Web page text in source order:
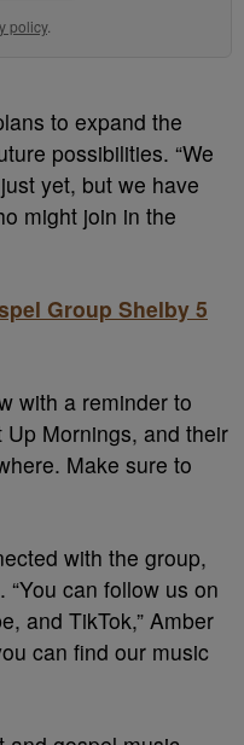
policy.
to expand the
possibilities. “We
yet, but we have
might join in the
Group Shelby 5
with a reminder to
Up Mornings, and their
Make sure to
with the group,
“You can follow us on
and TikTok,” Amber
can find our music